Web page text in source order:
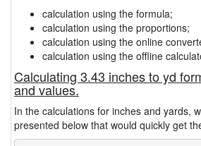
calculation using the formula;
calculation using the proportions;
calculation using the online
calculation using the offline
Calculating 3.43 inches to yd
and values.
In the calculations for inches and yards,
presented below that would quickly get